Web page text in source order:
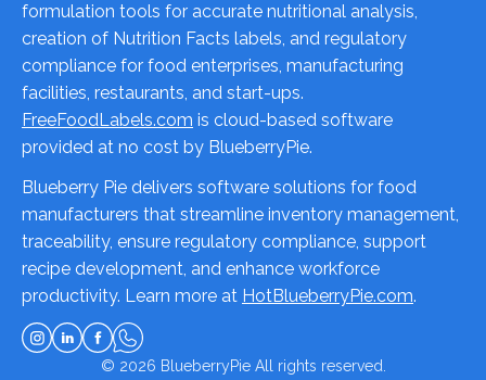
formulation tools for accurate nutritional analysis,
creation of Nutrition Facts labels, and regulatory
compliance for food enterprises, manufacturing
facilities, restaurants, and start-ups.
FreeFoodLabels.com is cloud-based software
provided at no cost by BlueberryPie.
Blueberry Pie delivers software solutions for food
manufacturers that streamline inventory management,
traceability, ensure regulatory compliance, support
recipe development, and enhance workforce
productivity. Learn more at HotBlueberryPie.com.
© 2026 BlueberryPieAll rights reserved.